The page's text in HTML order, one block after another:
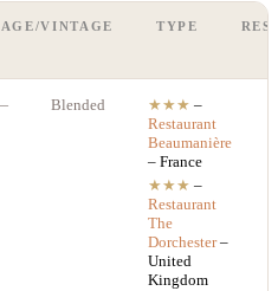
AGE/VINTAGE TYPE
Blended ★★★ –
Restaurant
Beaumanière
– France
★★★ –
Restaurant
The
Dorchester–
United
Kingdom